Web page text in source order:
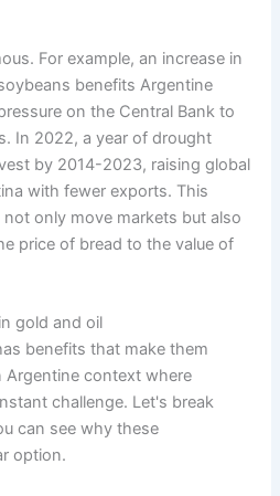
For example, an increase in
benefits Argentine
on the Central Bank to
In 2022, a year of drought
by 2014-2023, raising global
with fewer exports. This
only move markets but also
price of bread to the value of
gold and oil
benefits that make them
Argentine context where
challenge. Let's break
can see why these
option.